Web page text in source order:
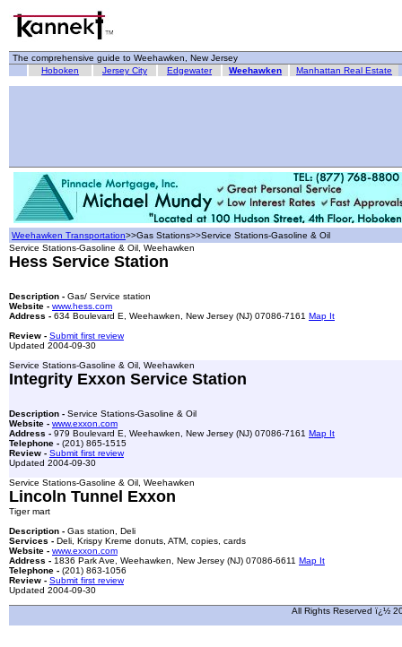
The comprehensive guide to Weehawken, New Jersey
Hoboken
Jersey City Edgewater Weehawken Manhattan Real Estate
Weehawken Transportation>>Gas Stations>>Service Stations-Gasoline & Oil
Service Stations-Gasoline & Oil, Weehawken
Hess Service Station
Description - Gas/ Service station
Website - www.hess.com
Address - 634 Boulevard E, Weehawken, New Jersey (NJ) 07086-7161 Map It
Review - Submit first review
Updated 2004-09-30
Service Stations-Gasoline & Oil, Weehawken
Integrity Exxon Service Station
Description - Service Stations-Gasoline & Oil
Website - www.exxon.com
Address - 979 Boulevard E, Weehawken, New Jersey (NJ) 07086-7161 Map It
Telephone - (201) 865-1515
Review - Submit first review
Updated 2004-09-30
Service Stations-Gasoline & Oil, Weehawken
Lincoln Tunnel Exxon
Tiger mart
Description - Gas station, Deli
Services - Deli, Krispy Kreme donuts, ATM, copies, cards
Website - www.exxon.com
Address - 1836 Park Ave, Weehawken, New Jersey (NJ) 07086-6611 Map It
Telephone - (201) 863-1056
Review - Submit first review
Updated 2004-09-30
All Rights Reserved ï¿½